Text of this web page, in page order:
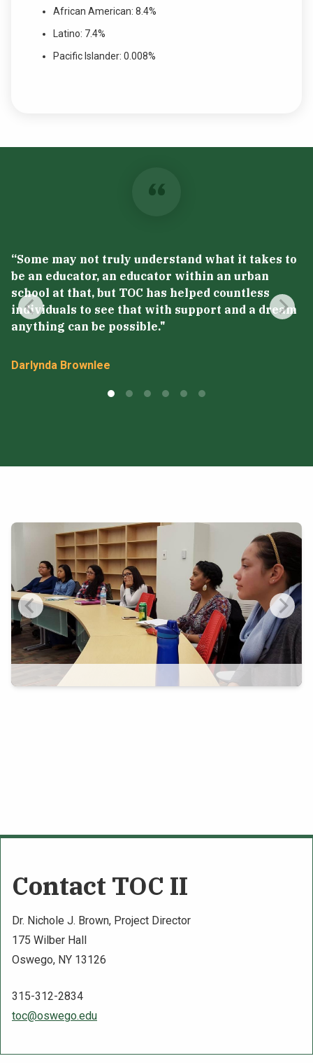
African American: 8.4%
Latino: 7.4%
Pacific Islander: 0.008%
“Some may not truly understand what it takes to
be an educator, an educator within an urban
school at that, but TOC has helped countless
individuals to see that with support and a dream
anything can be possible."
Darlynda Brownlee
Contact TOC II
Dr. Nichole J. Brown, Project Director
175 Wilber Hall
Oswego, NY 13126
315-312-2834
toc@oswego.edu